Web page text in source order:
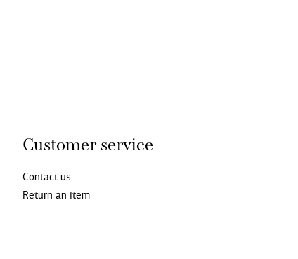
Customer service
Contact us
Return an item